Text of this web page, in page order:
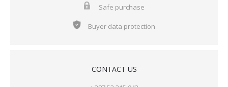
Safe purchase
Buyer data protection
CONTACT US